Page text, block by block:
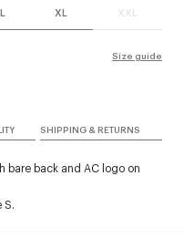
L XL XXL
Size guide
SHIPPING & RETURNS
bare back and AC logo on
S.